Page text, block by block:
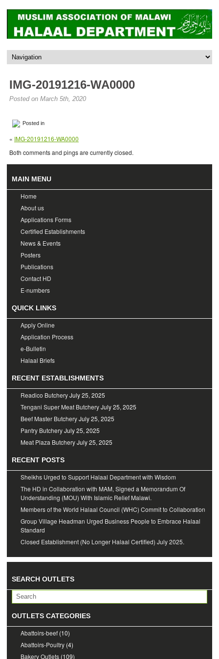
IMG-20191216-WA0000
Posted on March 5th, 2020
Posted in
« IMG-20191216-WA0000
Both comments and pings are currently closed.
MAIN MENU
Home
About us
Applications Forms
Certified Establishments
News & Events
Posters
Publications
Contact HD
E-numbers
QUICK LINKS
Apply Online
Application Process
e-Bulletin
Halaal Briefs
RECENT ESTABLISHMENTS
Readico ButcheryJuly 25, 2025
Tengani Super Meat ButcheryJuly 25, 2025
Beef Master ButcheryJuly 25, 2025
Pantry ButcheryJuly 25, 2025
Meat Plaza ButcheryJuly 25, 2025
RECENT POSTS
Sheikhs Urged to Support Halaal Department with Wisdom
The HD in Collaboration with MAM, Signed a Memorandum Of
Understanding (MOU) With Islamic Relief Malawi.
Members of the World Halaal Council (WHC) Commit to Collaboration
Group Village Headman Urged Business People to Embrace Halaal
Standard
Closed Establishment (No Longer Halaal Certified) July 2025.
SEARCH OUTLETS
OUTLETS CATEGORIES
Abattoirs-beef (10)
Abattoirs-Poultry (4)
Bakery Outlets (109)